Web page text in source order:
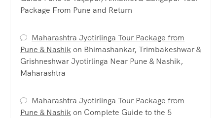
Package From Pune and Return
Maharashtra Jyotirlinga Tour Package from
Pune & Nashikon Bhimashankar, Trimbakeshwar &
Grishneshwar Jyotirlinga Near Pune & Nashik,
Maharashtra
Maharashtra Jyotirlinga Tour Package from
Pune & Nashikon Complete Guide to the 5